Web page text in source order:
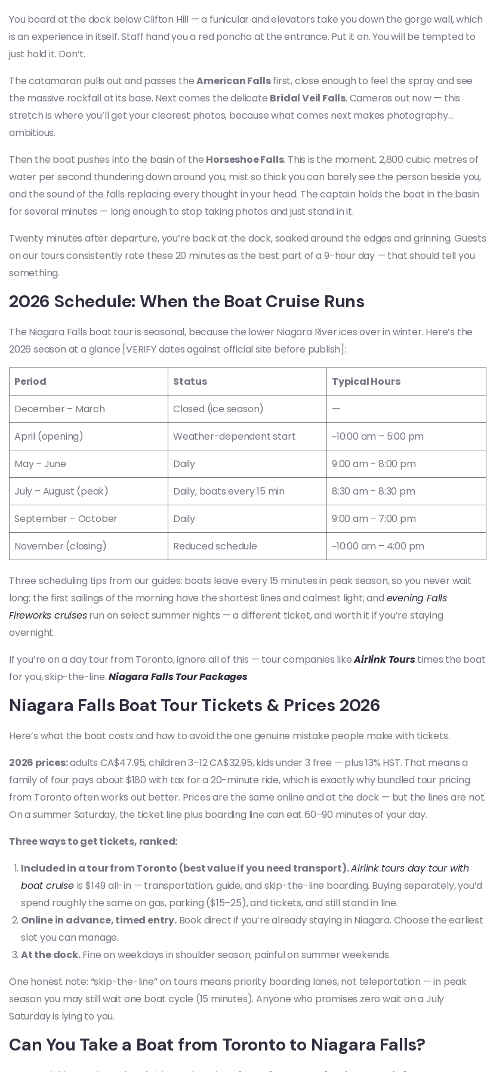
You board at the dock below Clifton Hill — a funicular and elevators take you down the gorge wall, which
is an experience in itself. Staff hand you a red poncho at the entrance. Put it on. You will be tempted to
just hold it. Don’t.
The catamaran pulls out and passes theAmerican Fallsfirst, close enough to feel the spray and see
the massive rockfall at its base. Next comes the delicate Bridal Veil Falls. Cameras out now — this
stretch is where you’ll get your clearest photos, because what comes next makes photography…
ambitious.
Then the boat pushes into the basin of the Horseshoe Falls. This is the moment. 2,800 cubic metres of
water per second thundering down around you, mist so thick you can barely see the person beside you,
and the sound of the falls replacing every thought in your head. The captain holds the boat in the basin
for several minutes — long enough to stop taking photos and just stand in it.
Twenty minutes after departure, you’re back at the dock, soaked around the edges and grinning. Guests
on our tours consistently rate these 20 minutes as the best part of a 9-hour day — that should tell you
something.
2026 Schedule: When the Boat Cruise Runs
The Niagara Falls boat tour is seasonal, because the lower Niagara River ices over in winter. Here’s the
2026 season at a glance [VERIFY dates against official site before publish]:
Period Status
Typical Hours
December – March
Closed (ice season)
—
April (opening)
Weather-dependent start
~10:00 am – 5:00 pm
May – June
Daily
9:00 am – 8:00 pm
July – August (peak)
Daily, boats every 15 min
8:30 am – 8:30 pm
September – October
Daily
9:00 am – 7:00 pm
November (closing)
Reduced schedule ~10:00 am – 4:00 pm
Three scheduling tips from our guides: boats leave every 15 minutes in peak season, so you never wait
long; the first sailings of the morning have the shortest lines and calmest light; and evening Falls
Fireworks cruisesrun on select summer nights — a different ticket, and worth it if you’re staying
overnight.
If you’re on a day tour from Toronto, ignore all of this — tour companies likeAirlink Tourstimes the boat
for you, skip-the-line.Niagara Falls Tour Packages
Niagara Falls Boat Tour Tickets & Prices 2026
Here’s what the boat costs and how to avoid the one genuine mistake people make with tickets.
2026 prices:adults CA$47.95, children 3–12 CA$32.95, kids under 3 free — plus 13% HST. That means a
family of four pays about $180 with tax for a 20-minute ride, which is exactly why bundled tour pricing
from Toronto often works out better. Prices are the same online and at the dock — but the lines are not.
On a summer Saturday, the ticket line plus boarding line can eat 60–90 minutes of your day.
Three ways to get tickets, ranked:
Included in a tour from Toronto (best value if you need transport).Airlink tours day tour with
boat cruise is $149 all-in — transportation, guide, and skip-the-line boarding. Buying separately, you’d
spend roughly the same on gas, parking ($15–25), and tickets, and still stand in line.
Online in advance, timed entry.Book direct if you’re already staying in Niagara. Choose the earliest
slot you can manage.
At the dock.Fine on weekdays in shoulder season; painful on summer weekends.
One honest note: “skip-the-line” on tours means priority boarding lanes, not teleportation — in peak
season you may still wait one boat cycle (15 minutes). Anyone who promises zero wait on a July
Saturday is lying to you.
Can You Take a Boat from Toronto to Niagara Falls?